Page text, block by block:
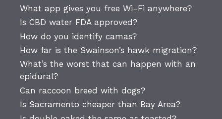
What app gives you free Wi-Fi anywhere?
Is CBD water FDA approved?
How do you identify camas?
How far is the Swainson’s hawk migration?
What’s the worst that can happen with an
epidural?
Can raccoon breed with dogs?
Is Sacramento cheaper than Bay Area?